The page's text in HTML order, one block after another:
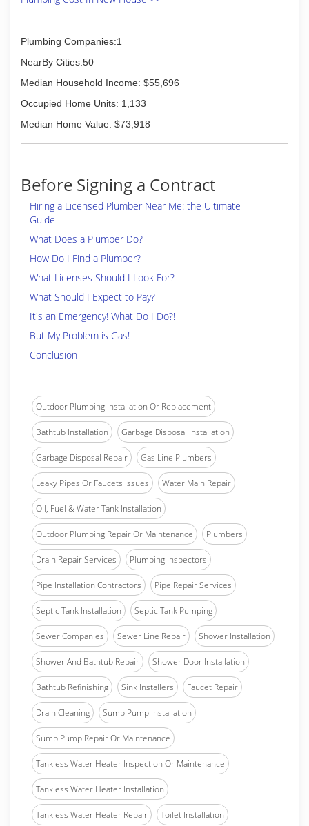
Plumbing Companies:1
NearBy Cities:50
Median Household Income: $55,696
Occupied Home Units: 1,133
Median Home Value: $73,918
Before Signing a Contract
Hiring a Licensed Plumber Near Me: the Ultimate
Guide
What Does a Plumber Do?
How Do I Find a Plumber?
What Licenses Should I Look For?
What Should I Expect to Pay?
It's an Emergency! What Do I Do?!
But My Problem is Gas!
Conclusion
Outdoor Plumbing Installation Or Replacement
Bathtub Installation Garbage Disposal Installation
Garbage Disposal Repair Gas Line Plumbers
Leaky Pipes Or Faucets Issues Water Main Repair
Oil, Fuel & Water Tank Installation
Outdoor Plumbing Repair Or Maintenance Plumbers
Drain Repair Services Plumbing Inspectors
Pipe Installation Contractors Pipe Repair Services
Septic Tank Installation Septic Tank Pumping
Sewer Companies Sewer Line Repair Shower Installation
Shower And Bathtub Repair Shower Door Installation
Bathtub Refinishing Sink Installers Faucet Repair
Drain Cleaning Sump Pump Installation
Sump Pump Repair Or Maintenance
Tankless Water Heater Inspection Or Maintenance
Tankless Water Heater Installation
Tankless Water Heater Repair Toilet Installation